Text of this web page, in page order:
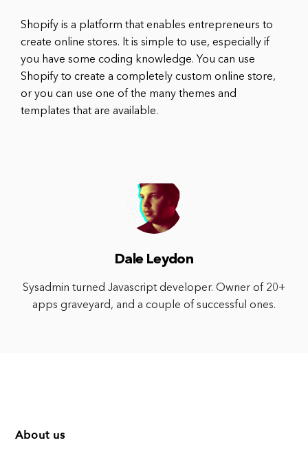
Shopify is a platform that enables entrepreneurs to
create online stores. It is simple to use, especially if
you have some coding knowledge. You can use
Shopify to create a completely custom online store,
or you can use one of the many themes and
templates that are available.
Dale Leydon
Sysadmin turned Javascript developer. Owner of 20+
apps graveyard, and a couple of successful ones.
About us